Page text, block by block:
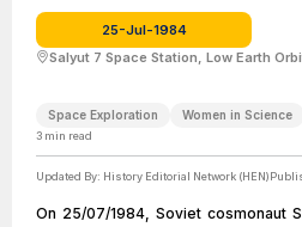
25-Jul-1984
Salyut 7 Space Station, Low Earth
Space Exploration Women in Science
3 min read
Updated By: History Editorial Network (HEN)
On 25/07/1984, Soviet cosmonaut